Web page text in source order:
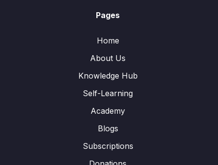
Pages
Home
About Us
Knowledge Hub
Self-Learning
Academy
Blogs
Subscriptions